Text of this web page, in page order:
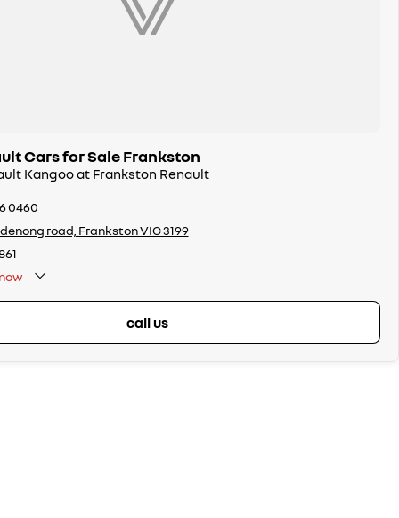
Cars for Sale Frankston
Kangoo at Frankston Renault
0460
road, Frankston VIC 3199
call us